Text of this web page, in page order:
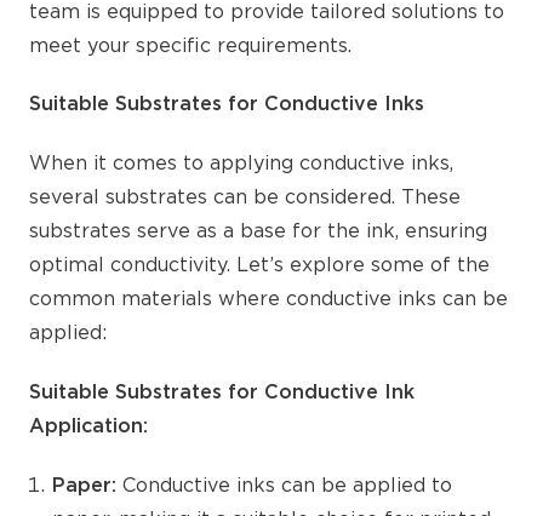
team is equipped to provide tailored solutions to
meet your specific requirements.
Suitable Substrates for Conductive Inks
When it comes to applying conductive inks,
several substrates can be considered. These
substrates serve as a base for the ink, ensuring
optimal conductivity. Let’s explore some of the
common materials where conductive inks can be
applied:
Suitable Substrates for Conductive Ink
Application:
Paper: Conductive inks can be applied to